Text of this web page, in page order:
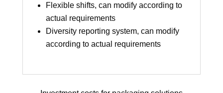
Flexible shifts, can modify according to
actual requirements
Diversity reporting system, can modify
according to actual requirements